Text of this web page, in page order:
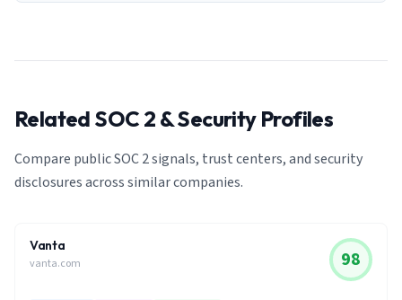
Related SOC 2 & Security Profiles
Compare public SOC 2 signals, trust centers, and security
disclosures across similar companies.
Vanta
vanta.com 98